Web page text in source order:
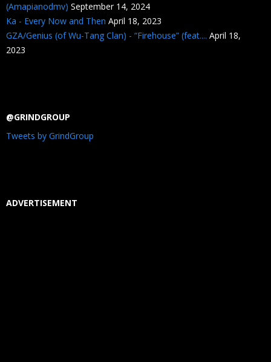
(Amapianodmv) September 14, 2024
Ka - Every Now and Then April 18, 2023
GZA/Genius (of Wu-Tang Clan) - “Firehouse” (feat.... April 18,
2023
@GRINDGROUP
Tweets by GrindGroup
ADVERTISEMENT